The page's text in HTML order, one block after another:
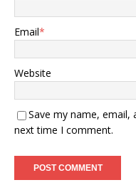
Email*
Website
Save my name,
next time I comment.